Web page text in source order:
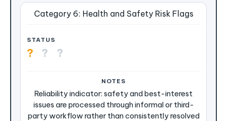
Category 6: Health and Safety Risk Flags
? ? ?
Reliability indicator: safety and best-interest
issues are processed through informal or third-
party workflow rather than consistently resolved